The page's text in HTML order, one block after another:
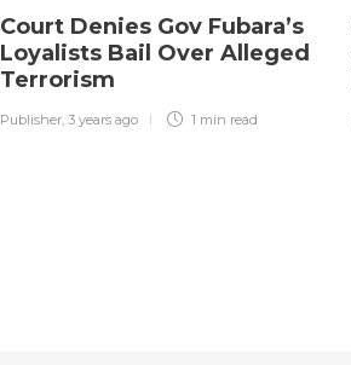
Court Denies Gov Fubara’s
Loyalists Bail Over Alleged
Terrorism
Publisher, 3 years ago 1 min read